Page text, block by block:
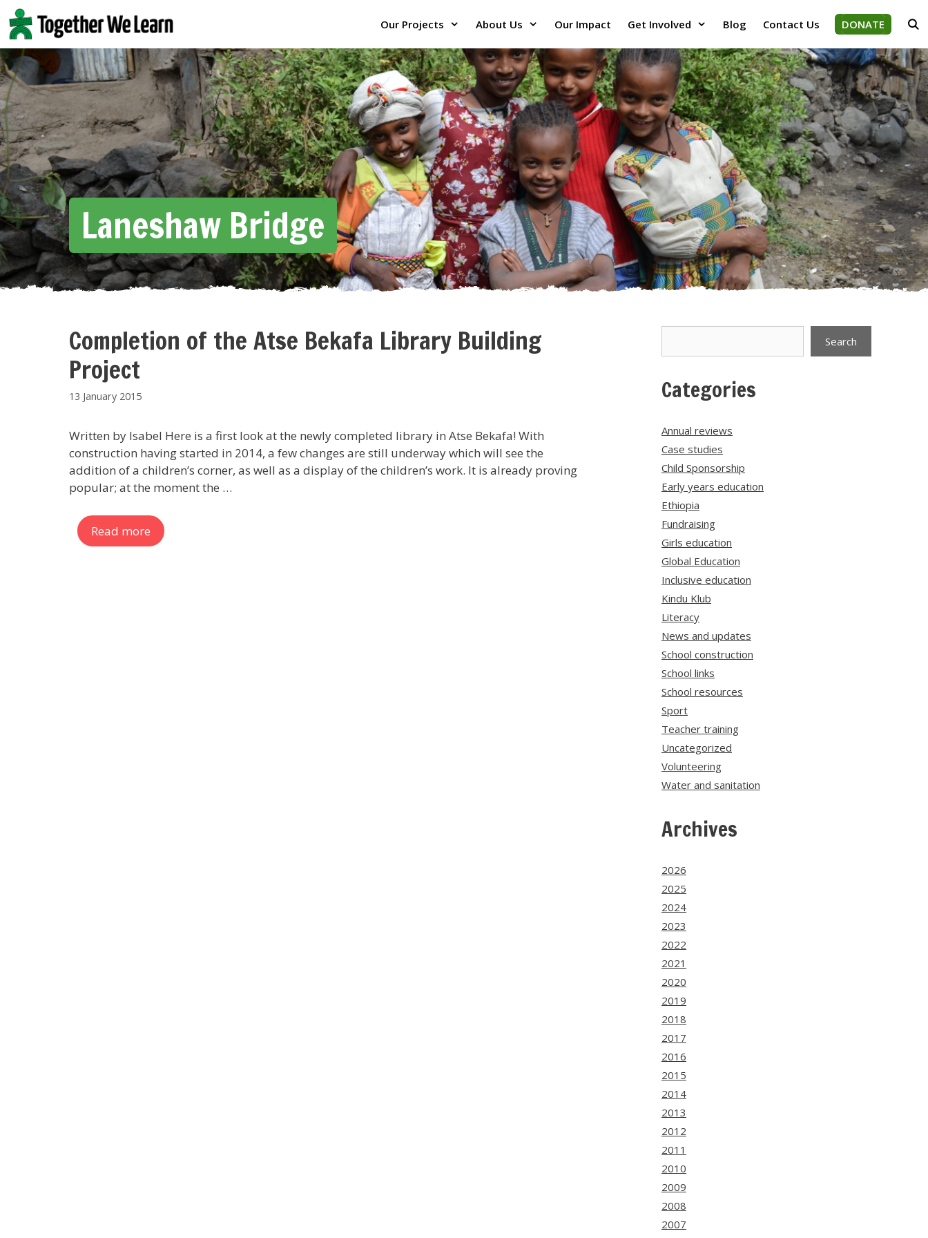
Skip
to
content
Our Projects About Us Our Impact Get Involved Blog Contact Us DONATE
Laneshaw Bridge
Completion of the Atse Bekafa Library Building
Project
13 January 2015
Written by Isabel Here is a first look at the newly completed library in Atse Bekafa! With
construction having started in 2014, a few changes are still underway which will see the
addition of a children’s corner, as well as a display of the children’s work. It is already proving
popular; at the moment the …
Read more
Search
Categories
Annual reviews
Case studies
Child Sponsorship
Early years education
Ethiopia
Fundraising
Girls education
Global Education
Inclusive education
Kindu Klub
Literacy
News and updates
School construction
School links
School resources
Sport
Teacher training
Uncategorized
Volunteering
Water and sanitation
Archives
2026
2025
2024
2023
2022
2021
2020
2019
2018
2017
2016
2015
2014
2013
2012
2011
2010
2009
2008
2007